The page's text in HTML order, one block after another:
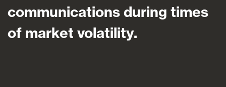
communications during times
of market volatility.